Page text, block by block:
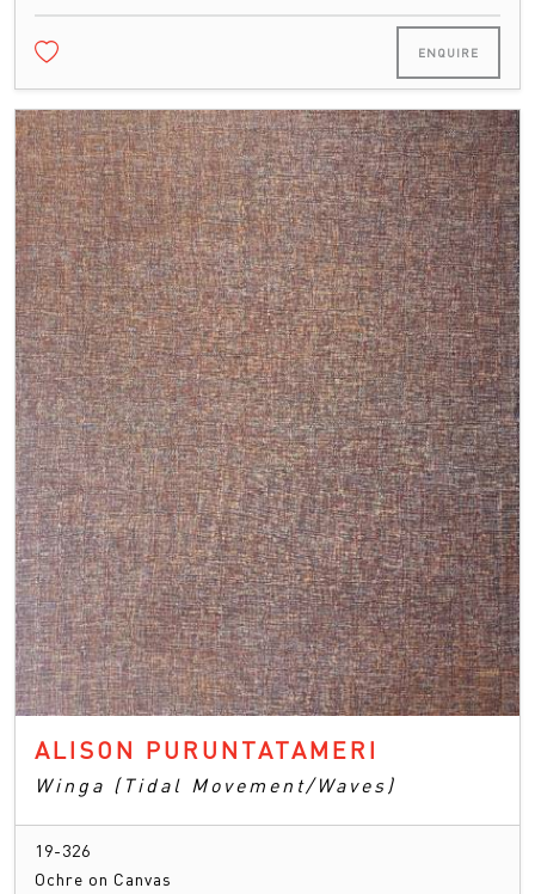
ENQUIRE
ALISON PURUNTATAMERI
Winga (Tidal Movement/Waves)
19-326
Ochre on Canvas